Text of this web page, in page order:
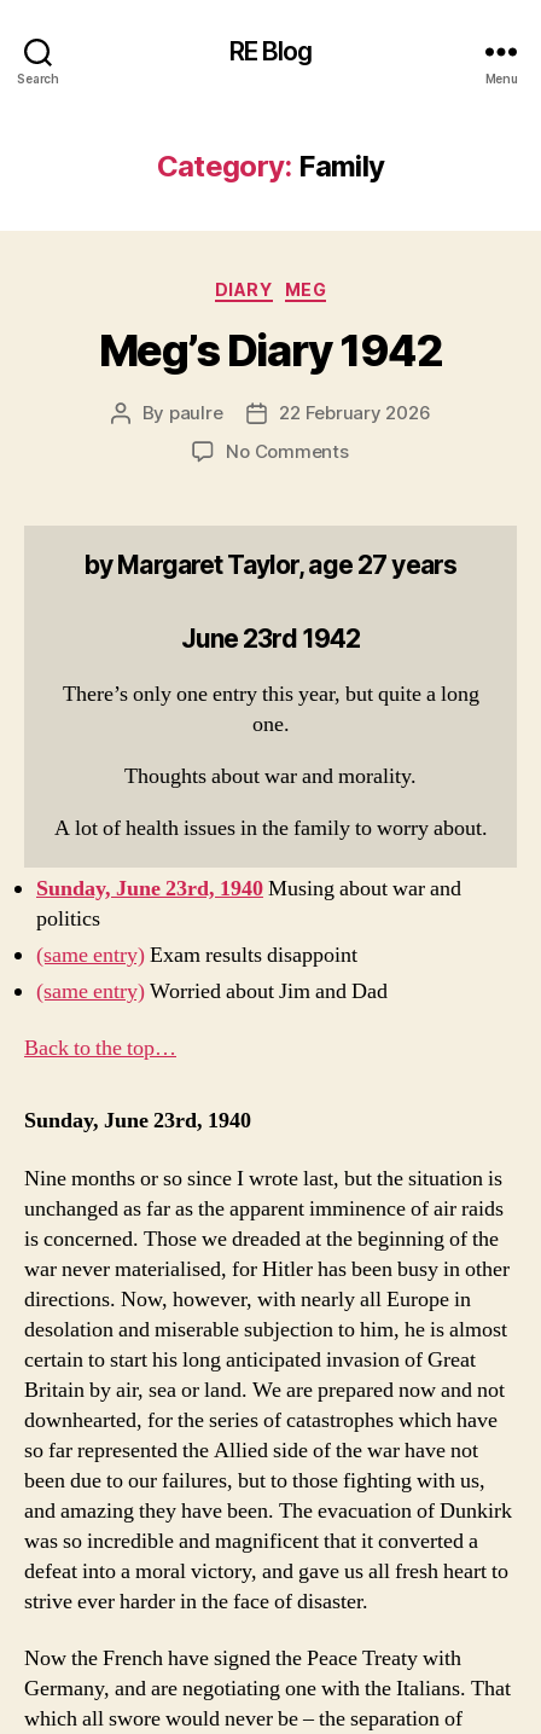
Search
RE Blog
Menu
Category: Family
Categories
DIARY MEG
Meg’s Diary 1942
Post
By paulre
Post
date
22 February 2026
No Commentson
1942
by Margaret Taylor, age 27 years
June 23rd 1942
There’s only one entry this year, but quite a long
one.
Thoughts about war and morality.
A lot of health issues in the family to worry about.
Sunday, June 23rd, 1940Musing about war and
politics
(same entry)Exam results disappoint
(same entry)Worried about Jim and Dad
Back to the top…
Sunday, June 23rd, 1940
Nine months or so since I wrote last, but the situation is
unchanged as far as the apparent imminence of air raids
is concerned. Those we dreaded at the beginning of the
war never materialised, for Hitler has been busy in other
directions. Now, however, with nearly all Europe in
desolation and miserable subjection to him, he is almost
certain to start his long anticipated invasion of Great
Britain by air, sea or land. We are prepared now and not
downhearted, for the series of catastrophes which have
so far represented the Allied side of the war have not
been due to our failures, but to those fighting with us,
and amazing they have been. The evacuation of Dunkirk
was so incredible and magnificent that it converted a
defeat into a moral victory, and gave us all fresh heart to
strive ever harder in the face of disaster.
Now the French have signed the Peace Treaty with
Germany, and are negotiating one with the Italians. That
which all swore would never be – the separation of